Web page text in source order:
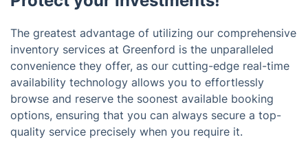
The greatest advantage of utilizing our comprehensive
inventory services at Greenford is the unparalleled
convenience they offer, as our cutting-edge real-time
availability technology allows you to effortlessly
browse and reserve the soonest available booking
options, ensuring that you can always secure a top-
quality service precisely when you require it.